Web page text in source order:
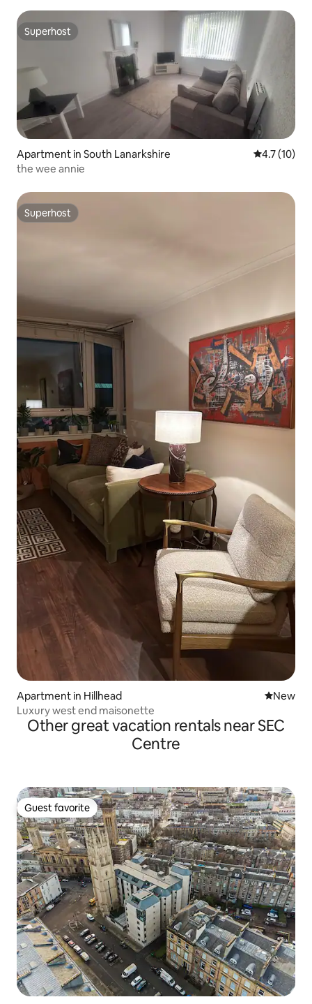
Superhost
Superhost
Apartment in South Lanarkshire 4.7 out of 5
4.7 (10)
the wee annie
Superhost
Superhost
Apartment in Hillhead New
New
Luxury west end maisonette
Other great vacation rentals near SEC
Centre
Guest favorite
Guest favorite